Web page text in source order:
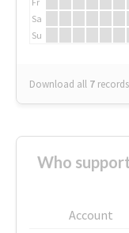
Sa
Su
Download all 7 records
Who
Account